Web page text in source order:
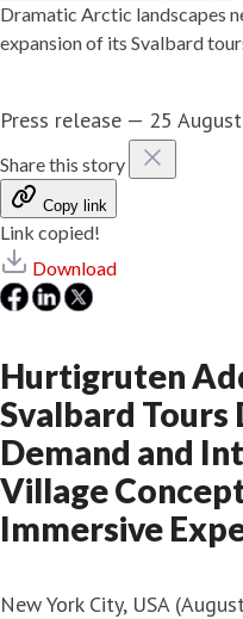
Dramatic Arctic landscapes
expansion of its Svalbard
Press release — 25
Share this story
Copy link
Link copied!
Download
Hurtigruten
Svalbard Tours
Demand and
Village
Immersive
New York City, USA